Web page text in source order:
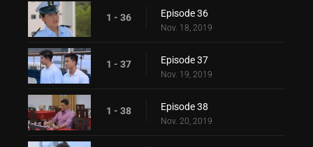
1 - 36 Episode 36
Nov. 18, 2019
1 - 37 Episode 37
Nov. 19, 2019
1 - 38 Episode 38
Nov. 20, 2019